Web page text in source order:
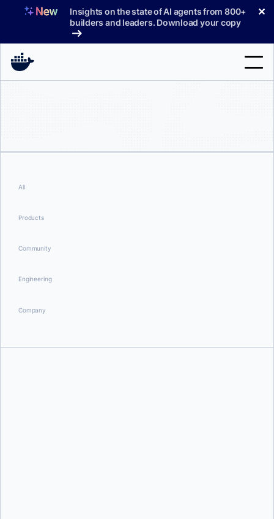
Insights on the state of AI agents from 800+
builders and leaders. Download your copy
✕
Support
All
Products
Community
Engineering
Company